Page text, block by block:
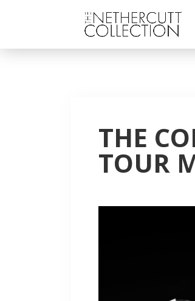
THE
TOUR